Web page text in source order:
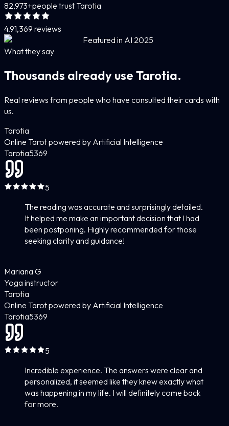
82,973+people trust Tarotia
4.91,369 reviews
Featured in AI 2025
What they say
Thousands already use Tarotia.
Real reviews from people who have consulted their cards with
us.
Tarotia
Online Tarot powered by Artificial Intelligence
Tarotia5369
5
The reading was accurate and surprisingly detailed.
It helped me make an important decision that I had
been postponing. Highly recommended for those
seeking clarity and guidance!
Mariana G
Yoga instructor
Tarotia
Online Tarot powered by Artificial Intelligence
Tarotia5369
5
Incredible experience. The answers were clear and
personalized, it seemed like they knew exactly what
was happening in my life. I will definitely come back
for more.